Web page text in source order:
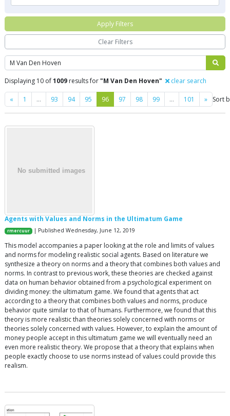
Search
Displaying 10 of1009 results for"M Van Den Hoven" clear search
« Previous
1 … 93 94 95 96 97 98 99 … 101 »NextSort
Agents with Values and Norms in the Ultimatum Game
rmercuur | Published Wednesday, June 12, 2019
This model accompanies a paper looking at the role and limits of values
and norms for modeling realistic social agents. Based on literature we
synthesize a theory on norms and a theory that combines both values and
norms. In contrast to previous work, these theories are checked against
data on human behavior obtained from a psychological experiment on
dividing money: the ultimatum game. We found that agents that act
according to a theory that combines both values and norms, produce
behavior quite similar to that of humans. Furthermore, we found that this
theory is more realistic than theories solely concerned with norms or
theories solely concerned with values. However, to explain the amount of
money people accept in this ultimatum game we will eventually need an
even more realistic theory. We propose that a theory that explains when
people exactly choose to use norms instead of values could provide this
realism.
Apply Filters
Clear Filters